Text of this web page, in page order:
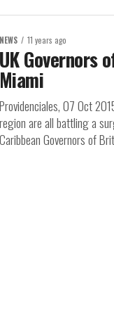
NEWS 11 years ago
UK Governors
Miami
Providenciales, 07 Oct
region are all battling a
Caribbean Governors of